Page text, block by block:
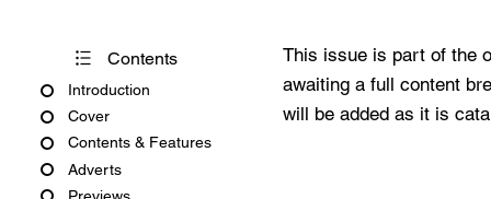
Contents
Introduction
Cover
Contents & Features
Adverts
Previews
This issue is part of the
awaiting a full content
will be added as it is